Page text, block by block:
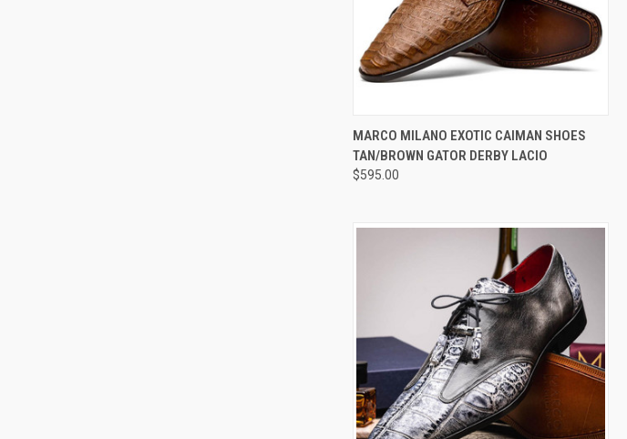
QUICK VIEW VIEW OPTIONS
Compare
MARCO MILANO EXOTIC CAIMAN SHOES
TAN/BROWN GATOR DERBY LACIO
$595.00